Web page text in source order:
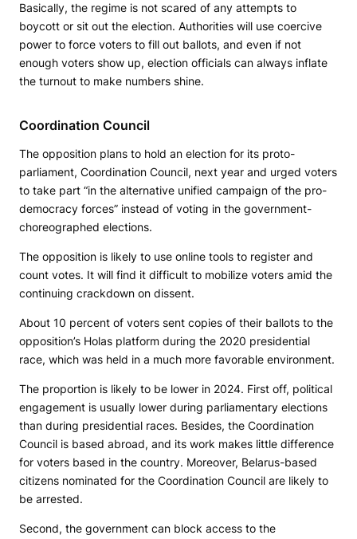
Basically, the regime is not scared of any attempts to
boycott or sit out the election. Authorities will use coercive
power to force voters to fill out ballots, and even if not
enough voters show up, election officials can always inflate
the turnout to make numbers shine.
Coordination Council
The opposition plans to hold an election for its proto-
parliament, Coordination Council, next year and urged voters
to take part “in the alternative unified campaign of the pro-
democracy forces” instead of voting in the government-
choreographed elections.
The opposition is likely to use online tools to register and
count votes. It will find it difficult to mobilize voters amid the
continuing crackdown on dissent.
About 10 percent of voters sent copies of their ballots to the
opposition’s Holas platform during the 2020 presidential
race, which was held in a much more favorable environment.
The proportion is likely to be lower in 2024. First off, political
engagement is usually lower during parliamentary elections
than during presidential races. Besides, the Coordination
Council is based abroad, and its work makes little difference
for voters based in the country. Moreover, Belarus-based
citizens nominated for the Coordination Council are likely to
be arrested.
Second, the government can block access to the